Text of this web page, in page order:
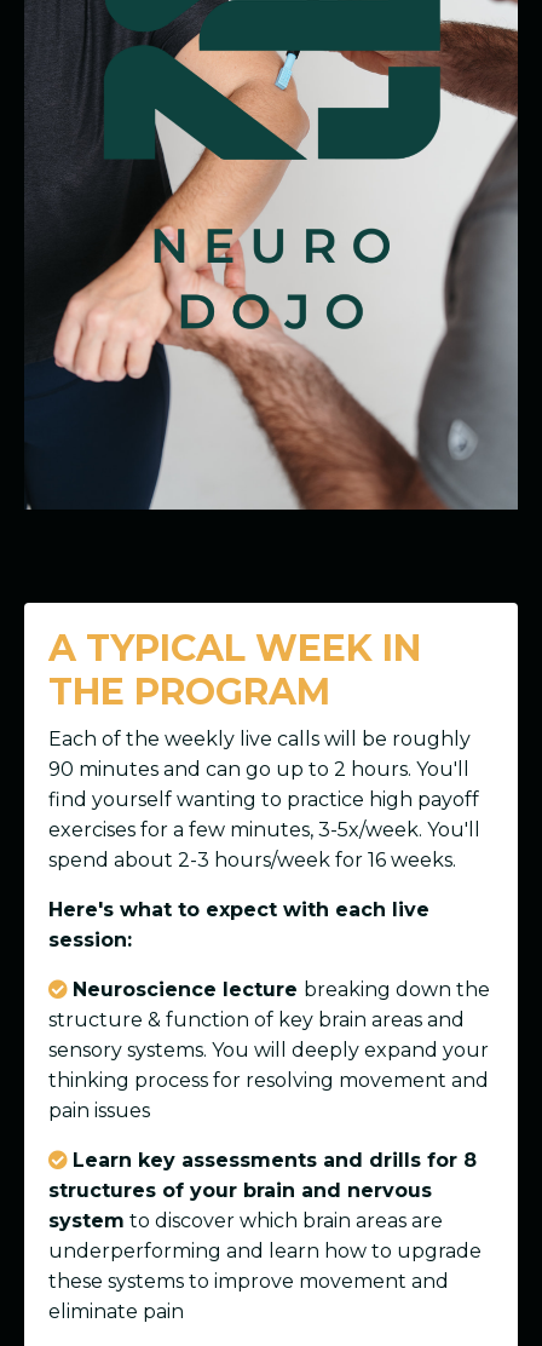
A TYPICAL WEEK IN
THE PROGRAM
Each of the weekly live calls will be roughly
90 minutes and can go up to 2 hours. You'll
find yourself wanting to practice high payoff
exercises for a few minutes, 3-5x/week. You'll
spend about 2-3 hours/week for 16 weeks.
Here's what to expect with each live
session:
Neuroscience lecture breaking down the
structure & function of key brain areas and
sensory systems. You will deeply expand your
thinking process for resolving movement and
pain issues
Learn key assessments and drills for 8
structures of your brain and nervous
system to discover which brain areas are
underperforming and learn how to upgrade
these systems to improve movement and
eliminate pain